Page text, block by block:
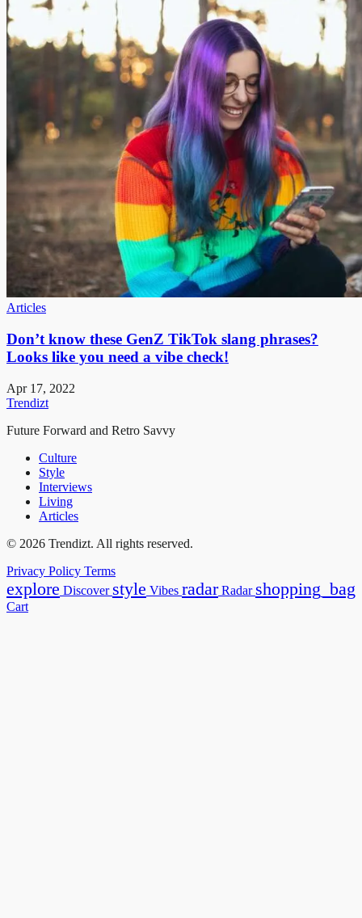
Articles
Don’t know these GenZ TikTok slang phrases?
Looks like you need a vibe check!
Apr 17, 2022
Trendizt
Future Forward and Retro Savvy
Culture
Style
Interviews
Living
Articles
© 2026 Trendizt. All rights reserved.
Privacy Policy Terms
explore Discover style Vibes radar Radar shopping_bag
Cart